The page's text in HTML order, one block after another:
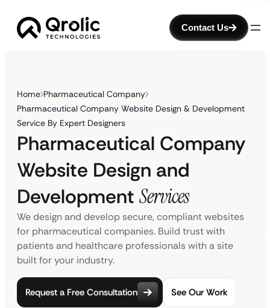
Contact Us
Home Pharmaceutical Company
Pharmaceutical Company Website Design & Development
Service By Expert Designers
Pharmaceutical Company
Website Design and
Development Services
We design and develop secure, compliant websites
for pharmaceutical companies. Build trust with
patients and healthcare professionals with a site
built for your industry.
Request a Free Consultation See Our Work